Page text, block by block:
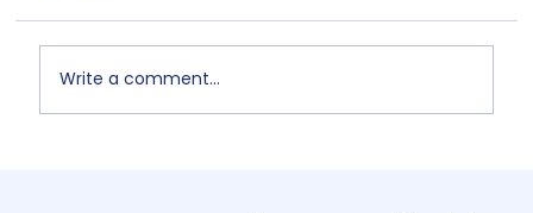
Write a comment...